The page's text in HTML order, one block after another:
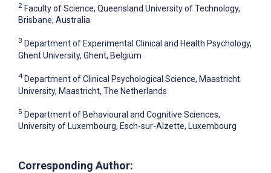
2 Faculty of Science, Queensland University of Technology,
Brisbane, Australia
3 Department of Experimental Clinical and Health Psychology,
Ghent University, Ghent, Belgium
4 Department of Clinical Psychological Science, Maastricht
University, Maastricht, The Netherlands
5 Department of Behavioural and Cognitive Sciences,
University of Luxembourg, Esch-sur-Alzette, Luxembourg
Corresponding Author: